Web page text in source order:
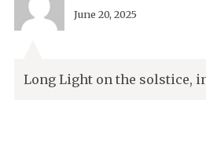
June 20, 2025
Long Light on the solstice,